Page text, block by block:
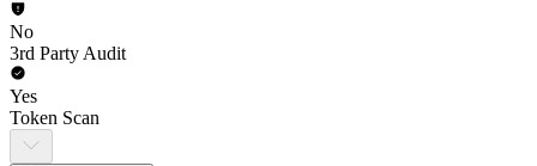
No
3rd Party Audit
Yes
Token Scan